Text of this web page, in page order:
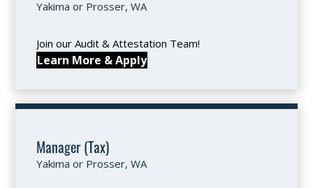
Yakima or Prosser, WA
Join our Audit & Attestation Team!
Learn More & Apply
Manager (Tax)
Yakima or Prosser, WA